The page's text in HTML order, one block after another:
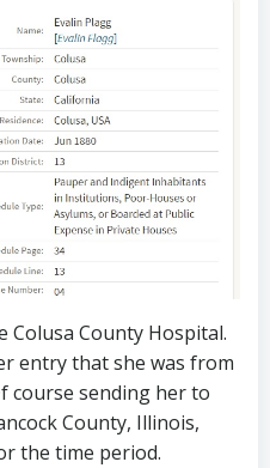
Colusa County Hospital.
entry that she was from
course sending her to
County, Illinois,
the time period.